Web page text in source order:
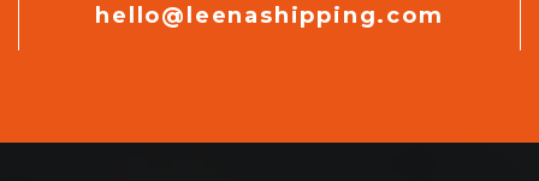
hello@leenashipping.com